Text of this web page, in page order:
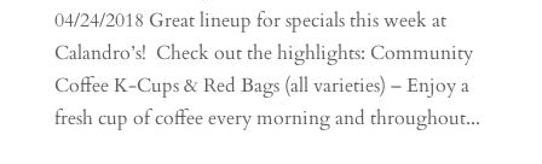
04/24/2018 Great lineup for specials this week at
Calandro’s! Check out the highlights: Community
Coffee K-Cups & Red Bags (all varieties) – Enjoy a
fresh cup of coffee every morning and throughout...